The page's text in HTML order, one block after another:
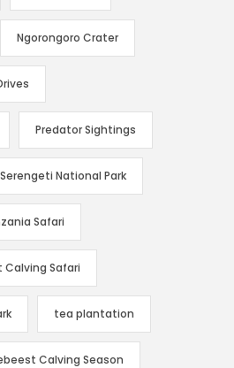
Ngorongoro Crater
Predator Sightings
Serengeti National Park
Safari
Safari
tea plantation
Calving Season